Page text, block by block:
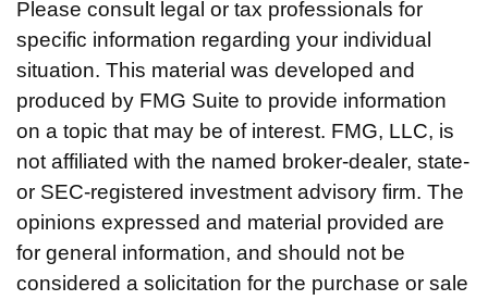
Please consult legal or tax professionals for
specific information regarding your individual
situation. This material was developed and
produced by FMG Suite to provide information
on a topic that may be of interest. FMG, LLC, is
not affiliated with the named broker-dealer, state-
or SEC-registered investment advisory firm. The
opinions expressed and material provided are
for general information, and should not be
considered a solicitation for the purchase or sale